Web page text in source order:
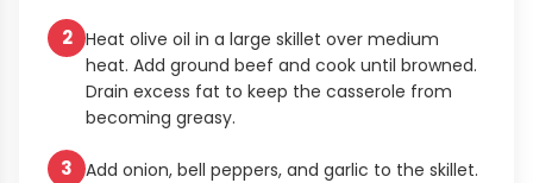
2 Heat olive oil in a large skillet over medium
heat. Add ground beef and cook until browned.
Drain excess fat to keep the casserole from
becoming greasy.
3 Add onion, bell peppers, and garlic to the skillet.